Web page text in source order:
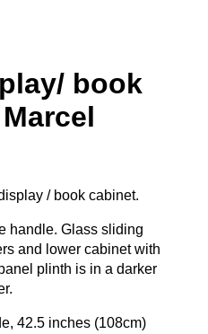
book
/ book cabinet.
handle. Glass sliding
and lower cabinet with
plinth is in a darker
42.5 inches (108cm)